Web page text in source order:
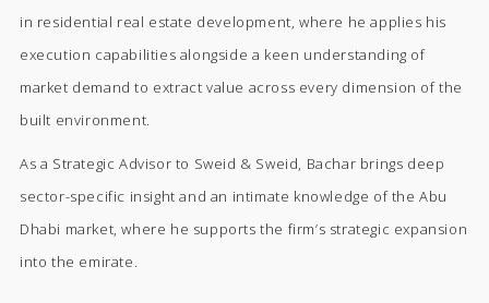
in residential real estate development, where he applies his
execution capabilities alongside a keen understanding of
market demand to extract value across every dimension of the
built environment.
As a Strategic Advisor to Sweid & Sweid, Bachar brings deep
sector-specific insight and an intimate knowledge of the Abu
Dhabi market, where he supports the firm’s strategic expansion
into the emirate.